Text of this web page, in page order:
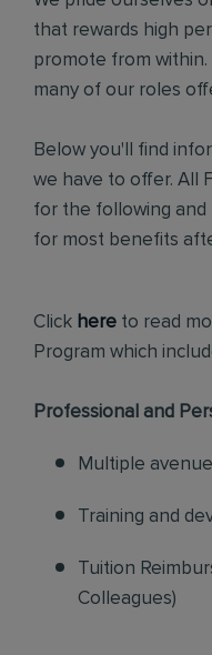
that rewards high
promote from within.
many of our roles
Below you'll find
we have to offer. All
for the following and
for most benefits
Click here to read
Program which
Professional and
Multiple
Training and
Tuition
Colleagues)